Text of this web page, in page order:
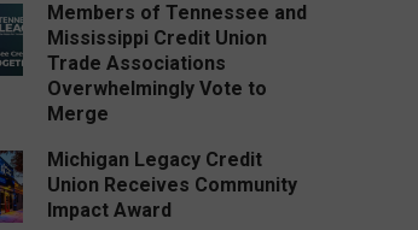
Members of Tennessee and
Mississippi Credit Union
Trade Associations
Overwhelmingly Vote to
Merge
Michigan Legacy Credit
Union Receives Community
Impact Award